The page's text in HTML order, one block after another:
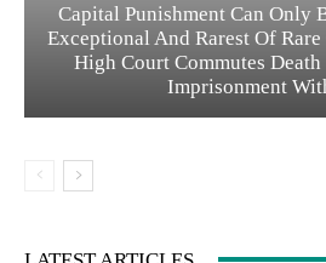
Capital Punishment Can Only
Exceptional And Rarest Of Rare
High Court Commutes
Imprisonment